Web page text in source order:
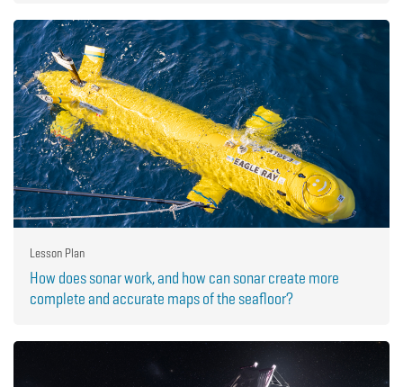
Lesson Plan
How does sonar work, and how can sonar create more
complete and accurate maps of the seafloor?